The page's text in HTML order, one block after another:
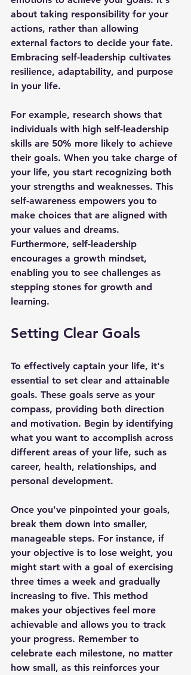
about taking responsibility for your
actions, rather than allowing
external factors to decide your fate.
Embracing self-leadership cultivates
resilience, adaptability, and purpose
in your life.
For example, research shows that
individuals with high self-leadership
skills are 50% more likely to achieve
their goals. When you take charge of
your life, you start recognizing both
your strengths and weaknesses. This
self-awareness empowers you to
make choices that are aligned with
your values and dreams.
Furthermore, self-leadership
encourages a growth mindset,
enabling you to see challenges as
stepping stones for growth and
learning.
Setting Clear Goals
To effectively captain your life, it's
essential to set clear and attainable
goals. These goals serve as your
compass, providing both direction
and motivation. Begin by identifying
what you want to accomplish across
different areas of your life, such as
career, health, relationships, and
personal development.
Once you've pinpointed your goals,
break them down into smaller,
manageable steps. For instance, if
your objective is to lose weight, you
might start with a goal of exercising
three times a week and gradually
increasing to five. This method
makes your objectives feel more
achievable and allows you to track
your progress. Remember to
celebrate each milestone, no matter
how small, as this reinforces your